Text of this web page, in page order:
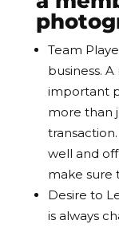
Team
business.
important
more than
well and
make sure
Desire to
is always